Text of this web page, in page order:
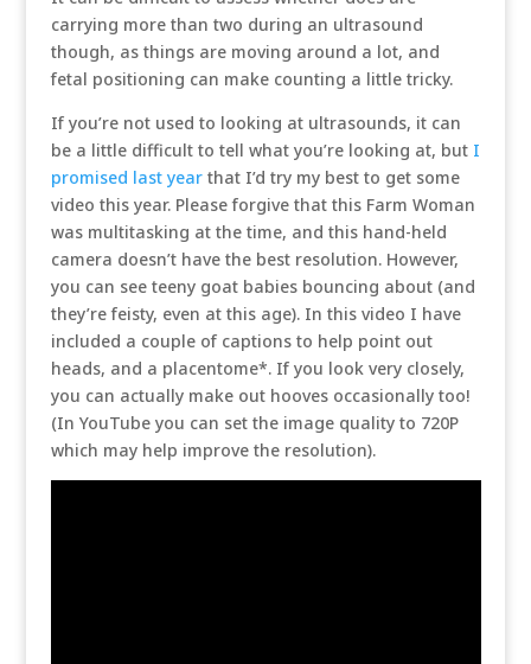
carrying more than two during an ultrasound
though, as things are moving around a lot, and
fetal positioning can make counting a little tricky.
If you’re not used to looking at ultrasounds, it can
be a little difficult to tell what you’re looking at, but I
promised last yearthat I’d try my best to get some
video this year. Please forgive that this Farm Woman
was multitasking at the time, and this hand-held
camera doesn’t have the best resolution. However,
you can see teeny goat babies bouncing about (and
they’re feisty, even at this age). In this video I have
included a couple of captions to help point out
heads, and a placentome*. If you look very closely,
you can actually make out hooves occasionally too!
(In YouTube you can set the image quality to 720P
which may help improve the resolution).